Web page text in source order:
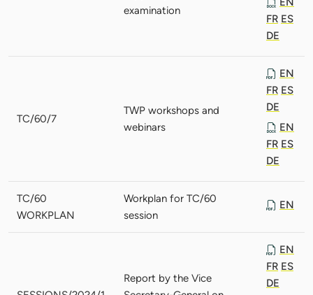
examination
FR ES
DE
TC/60/7
TWP workshops and
webinars
EN
FR ES
DE
EN
FR ES
DE
TC/60
WORKPLAN
Workplan for TC/60
session
EN
Report by the Vice
EN
FR ES
DE